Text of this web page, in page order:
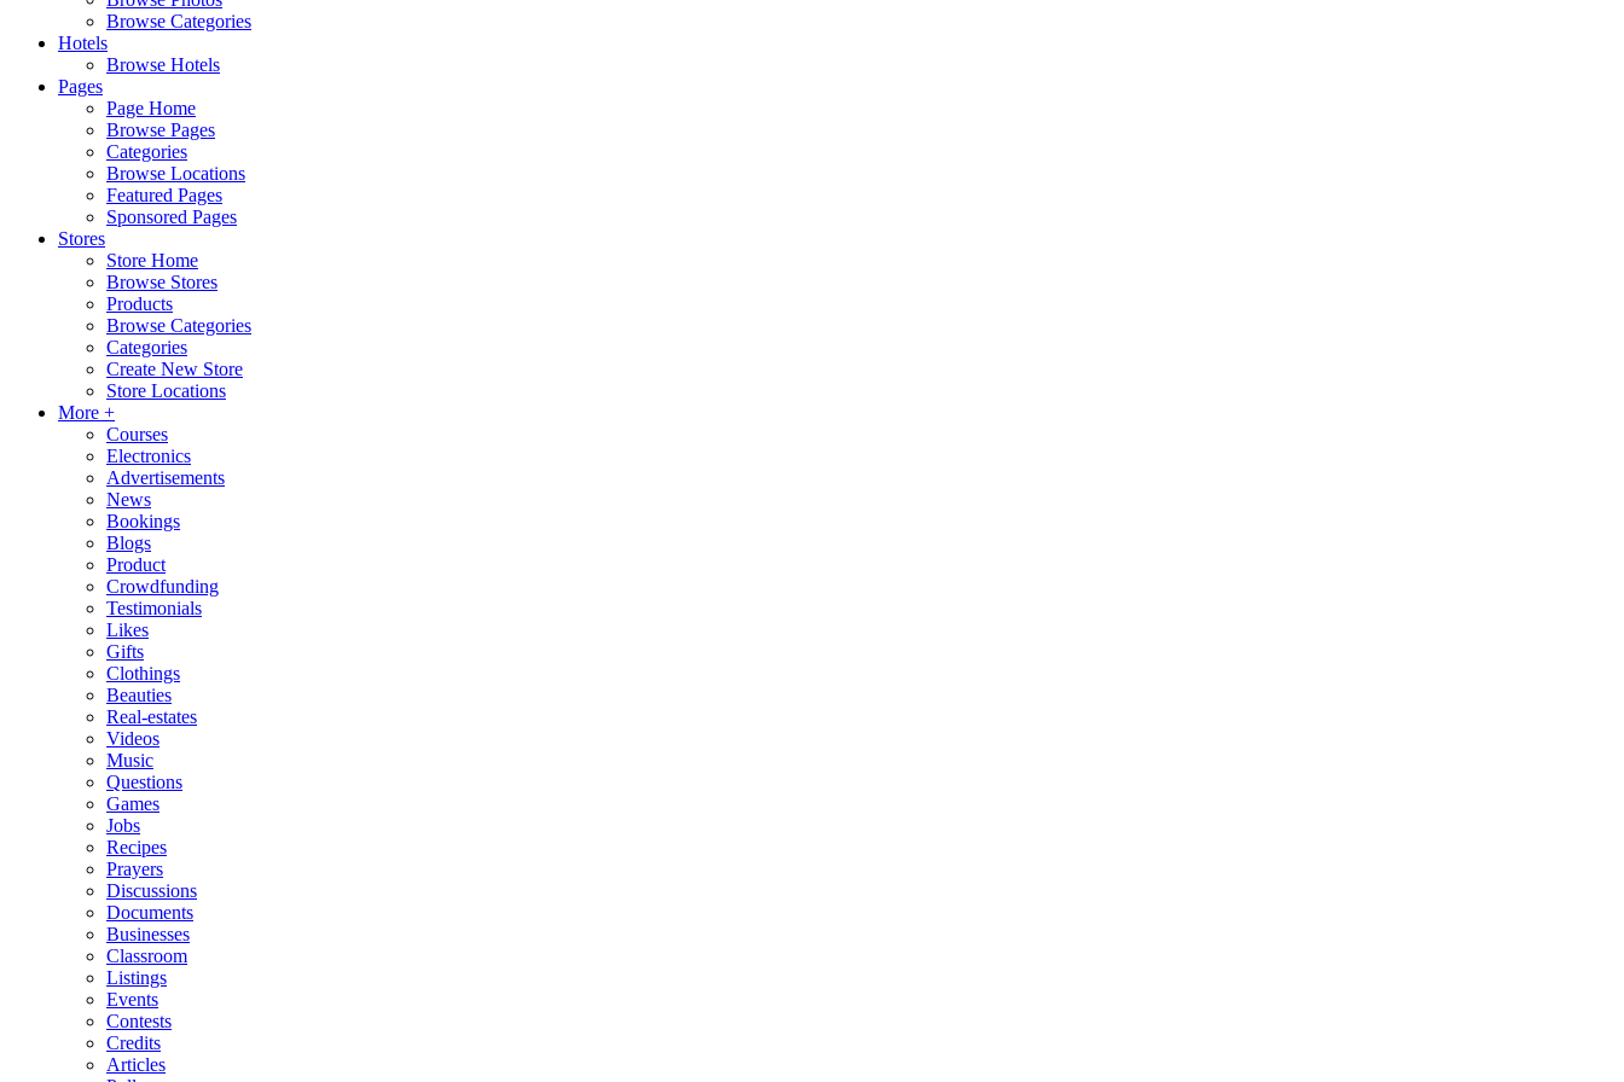
Browse Categories
Hotels
Browse Hotels
Pages
Page Home
Browse Pages
Categories
Browse Locations
Featured Pages
Sponsored Pages
Stores
Store Home
Browse Stores
Products
Browse Categories
Categories
Create New Store
Store Locations
More +
Courses
Electronics
Advertisements
News
Bookings
Blogs
Product
Crowdfunding
Testimonials
Likes
Gifts
Clothings
Beauties
Real-estates
Videos
Music
Questions
Games
Jobs
Recipes
Prayers
Discussions
Documents
Businesses
Classroom
Listings
Events
Contests
Credits
Articles